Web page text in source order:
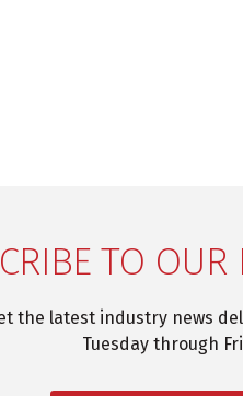
TO OUR
the latest industry news
Tuesday through